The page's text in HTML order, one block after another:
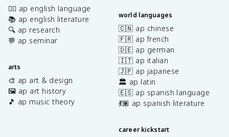
✍🏽 ap english language
📚 ap english literature
🔍 ap research
💬 ap seminar
arts
🎨 ap art & design
🖼️ ap art history
🎵 ap music theory
world languages
🇨🇳 ap chinese
🇫🇷 ap french
🇩🇪 ap german
🇮🇹 ap italian
🇯🇵 ap japanese
🏛️ ap latin
🇪🇸 ap spanish language
💃🏽 ap spanish literature
career kickstart